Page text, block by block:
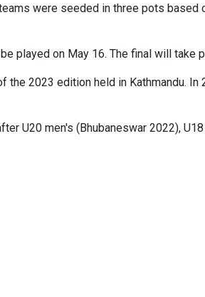
were seeded in three pots
played on May 16. The final will take
2023 edition held in Kathmandu.
U20 men's (Bhubaneswar 2022),